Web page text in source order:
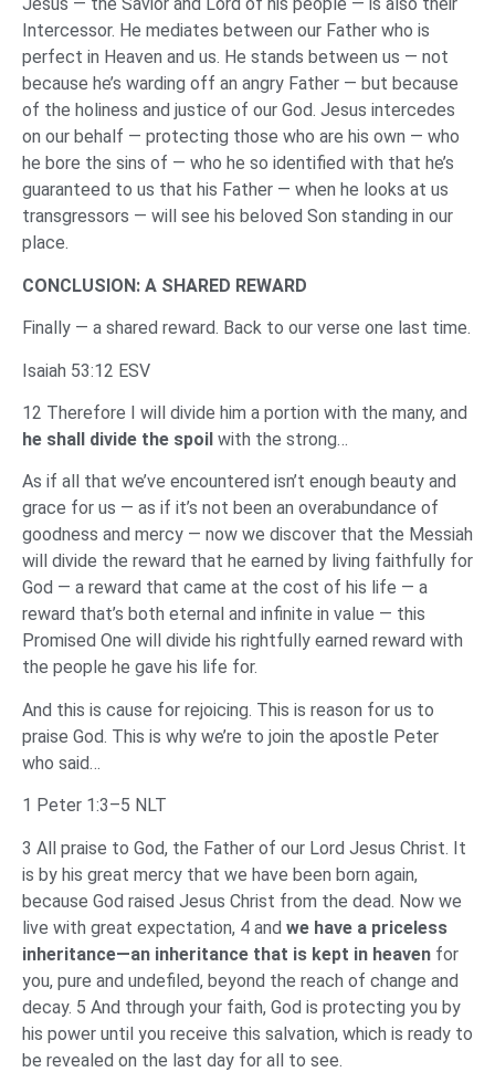
Jesus — the Savior and Lord of his people — is also their
Intercessor. He mediates between our Father who is
perfect in Heaven and us. He stands between us — not
because he’s warding off an angry Father — but because
of the holiness and justice of our God. Jesus intercedes
on our behalf — protecting those who are his own — who
he bore the sins of — who he so identified with that he’s
guaranteed to us that his Father — when he looks at us
transgressors — will see his beloved Son standing in our
place.
CONCLUSION: A SHARED REWARD
Finally — a shared reward. Back to our verse one last time.
Isaiah 53:12 ESV
12 Therefore I will divide him a portion with the many, and
he shall divide the spoil with the strong…
As if all that we’ve encountered isn’t enough beauty and
grace for us — as if it’s not been an overabundance of
goodness and mercy — now we discover that the Messiah
will divide the reward that he earned by living faithfully for
God — a reward that came at the cost of his life — a
reward that’s both eternal and infinite in value — this
Promised One will divide his rightfully earned reward with
the people he gave his life for.
And this is cause for rejoicing. This is reason for us to
praise God. This is why we’re to join the apostle Peter
who said…
1 Peter 1:3–5 NLT
3 All praise to God, the Father of our Lord Jesus Christ. It
is by his great mercy that we have been born again,
because God raised Jesus Christ from the dead. Now we
live with great expectation, 4 and we have a priceless
inheritance—an inheritance that is kept in heaven for
you, pure and undefiled, beyond the reach of change and
decay. 5 And through your faith, God is protecting you by
his power until you receive this salvation, which is ready to
be revealed on the last day for all to see.